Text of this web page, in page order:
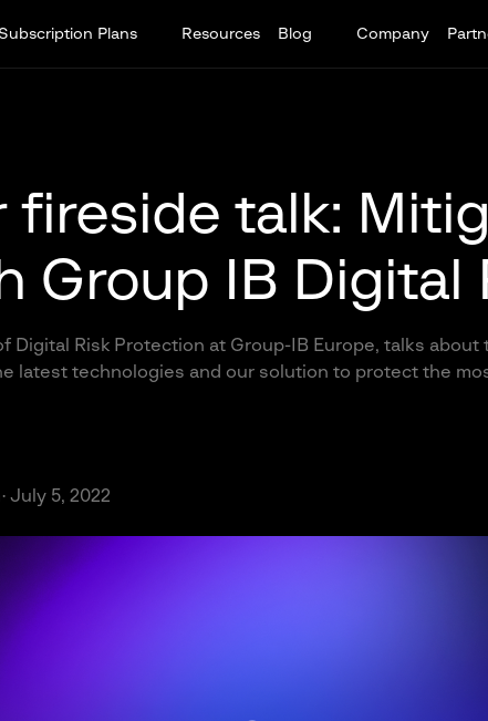
Subscription Plans Resources Blog Company
fireside talk:
Group IB Digital
Digital Risk Protection at Group-IB Europe, talks about
latest technologies and our solution to protect the
· July 5, 2022